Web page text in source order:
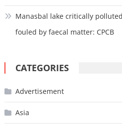
Manasbal lake critically
fouled by faecal matter: CPCB
CATEGORIES
Advertisement
Asia